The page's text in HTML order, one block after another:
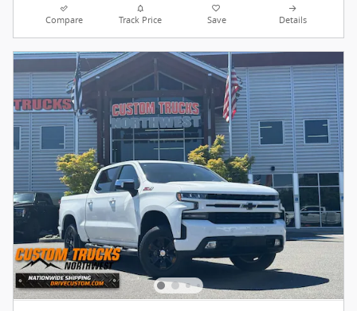
Compare Track Price Save Details